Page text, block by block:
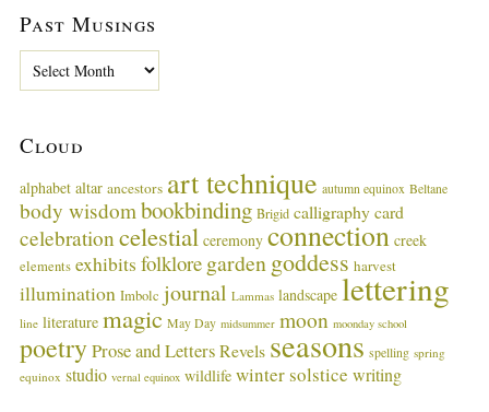
Past Musings
M
s
i
n
s
Cloud
alphabet altar ancestors art technique autumn equinox Beltane
body wisdombookbinding Brigid calligraphy card
celebrationcelestial ceremony connection creek
elements exhibits folklore gardengoddess harvest
illumination Imbolc journal Lammas landscape lettering
line literature magic May Day midsummer moon moonday school
poetryProse and LettersRevels seasons spelling spring
equinox studio vernal equinox wildlife winter solstice writing